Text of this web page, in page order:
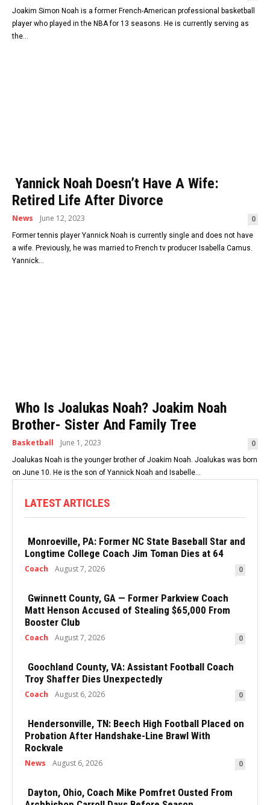
Joakim Simon Noah is a former French-American professional basketball
player who played in the NBA for 13 seasons. He is currently serving as
the...
Yannick Noah Doesn’t Have A Wife:
Retired Life After Divorce
News June 12, 2023 0
Former tennis player Yannick Noah is currently single and does not have
a wife. Previously, he was married to French tv producer Isabella Camus.
Yannick...
Who Is Joalukas Noah? Joakim Noah
Brother- Sister And Family Tree
Basketball June 1, 2023 0
Joalukas Noah is the younger brother of Joakim Noah. Joalukas was born
on June 10. He is the son of Yannick Noah and Isabelle...
LATEST ARTICLES
Monroeville, PA: Former NC State Baseball Star and
Longtime College Coach Jim Toman Dies at 64
Coach August 7, 2026 0
Gwinnett County, GA — Former Parkview Coach
Matt Henson Accused of Stealing $65,000 From
Booster Club
Coach August 7, 2026 0
Goochland County, VA: Assistant Football Coach
Troy Shaffer Dies Unexpectedly
Coach August 6, 2026 0
Hendersonville, TN: Beech High Football Placed on
Probation After Handshake-Line Brawl With
Rockvale
News August 6, 2026 0
Dayton, Ohio, Coach Mike Pomfret Ousted From